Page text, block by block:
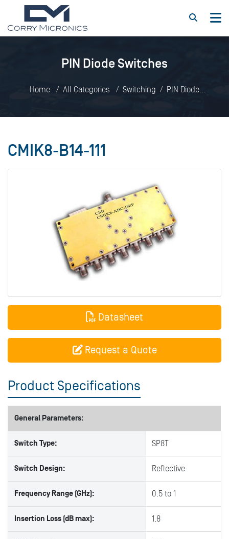
PIN Diode Switches
Home All Categories Switching
PIN Diode
CMIK8-B14-111
Datasheet
Request a Quote
Product Specifications
General Parameters:
Switch Type: SP8T
Switch Design: Reflective
Frequency Range (GHz): 0.5 to 1
Insertion Loss (dB max): 1.8